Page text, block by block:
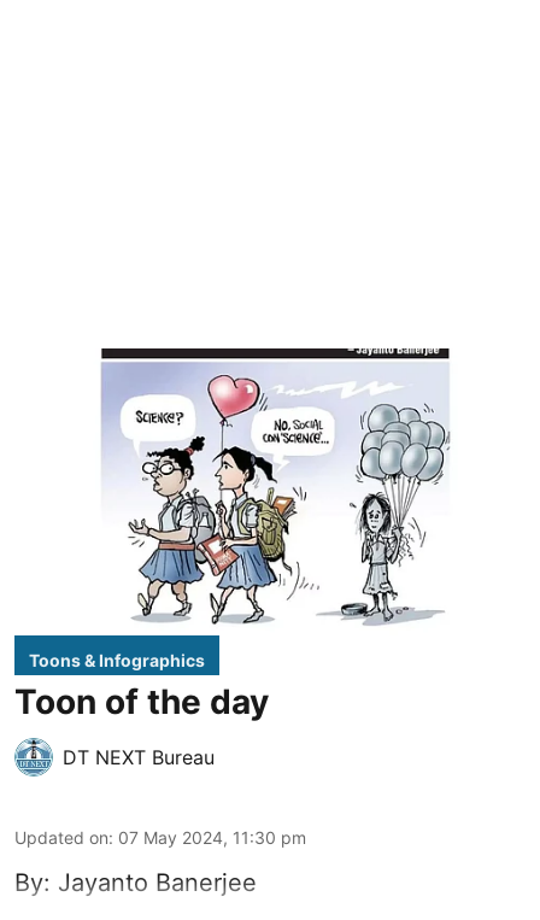
Toons & Infographics
Toon of the day
DT NEXT Bureau
Updated on: 07 May 2024, 11:30 pm
By: Jayanto Banerjee